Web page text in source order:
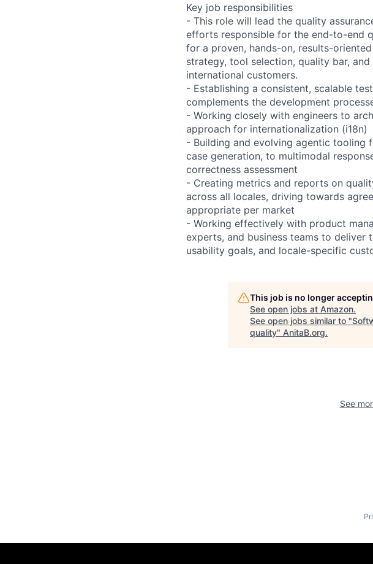
Key job responsibilities
- This role will lead the quality
efforts responsible for the end-to-end
for a proven, hands-on, results-
strategy, tool selection, quality bar,
international customers.
- Establishing a consistent, scalable
complements the development
- Working closely with engineers to
approach for internationalization (i18n)
- Building and evolving agentic
case generation, to multimodal
correctness assessment
- Creating metrics and reports on
across all locales, driving towards
appropriate per market
- Working effectively with product
experts, and business teams to deliver
usability goals, and locale-specific
This job is no longer
See open jobs at Amazon.
See open jobs similar to "
quality" AnitaB.org.
See